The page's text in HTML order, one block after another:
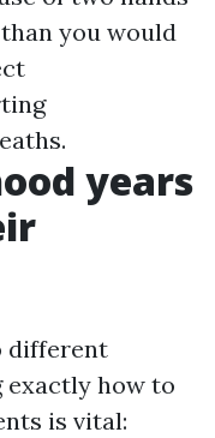
you would
years
different
how to
is vital: